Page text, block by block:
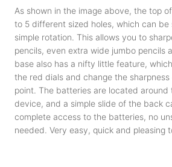
As shown in the image above, the top
to 5 different sized holes, which can be
simple rotation. This allows you to
pencils, even extra wide jumbo pencils
base also has a nifty little feature,
the red dials and change the
point. The batteries are located
device, and a simple slide of the back
complete access to the batteries, no
needed. Very easy, quick and pleasing